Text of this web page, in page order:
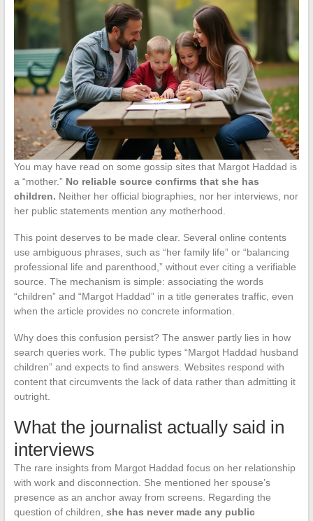
You may have read on some gossip sites that Margot Haddad is
a “mother.” No reliable source confirms that she has
children. Neither her official biographies, nor her interviews, nor
her public statements mention any motherhood.
This point deserves to be made clear. Several online contents
use ambiguous phrases, such as “her family life” or “balancing
professional life and parenthood,” without ever citing a verifiable
source. The mechanism is simple: associating the words
“children” and “Margot Haddad” in a title generates traffic, even
when the article provides no concrete information.
Why does this confusion persist? The answer partly lies in how
search queries work. The public types “Margot Haddad husband
children” and expects to find answers. Websites respond with
content that circumvents the lack of data rather than admitting it
outright.
What the journalist actually said in
interviews
The rare insights from Margot Haddad focus on her relationship
with work and disconnection. She mentioned her spouse’s
presence as an anchor away from screens. Regarding the
question of children, she has never made any public